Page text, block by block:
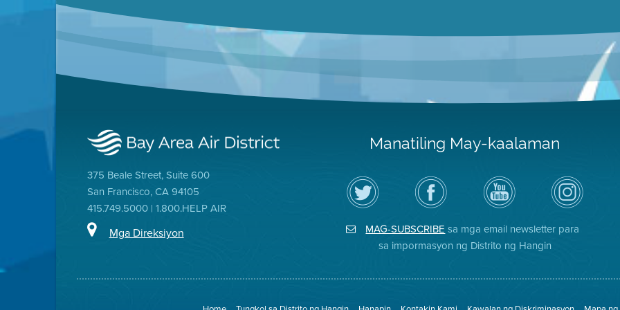
375 Beale Street, Suite 600
San Francisco, CA 94105
415.749.5000 | 1.800.HELP AIR
Mga Direksiyon
Manatiling May-kaalaman
I-
follow
ang
Air
sa
Bisitahin
ang
Page
sa
ng
Channel
sa
YouTube
ng
District
Air
District
on
Instagram
MAG-SUBSCRIBEsa mga email newsletter para
sa impormasyon ng Distrito ng Hangin